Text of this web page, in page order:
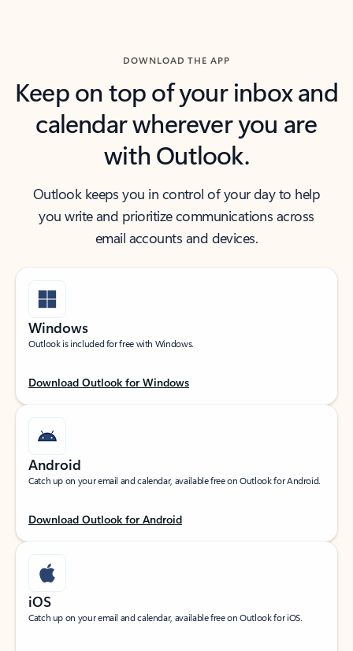
DOWNLOAD THE APP
Keep on top of your inbox and
calendar wherever you are
with Outlook.
Outlook keeps you in control of your day to help
you write and prioritize communications across
email accounts and devices.
Windows
Outlook is included for free with Windows.
Download Outlook for Windows
Android
Catch up on your email and calendar, available free on Outlook for Android.
Download Outlook for Android
iOS
Catch up on your email and calendar, available free on Outlook for iOS.